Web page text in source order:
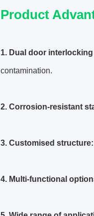
Product
1. Dual door
contamination.
2. Corrosion-resistant
3. Customised structure:
4. Multi-functional